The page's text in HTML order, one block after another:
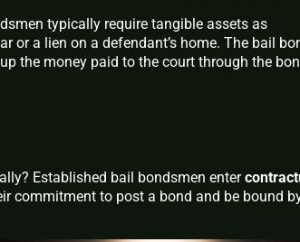
typically require tangible assets as
or a lien on a defendant’s home. The bail
the money paid to the court through the
Established bail bondsmen enter
commitment to post a bond and be bound